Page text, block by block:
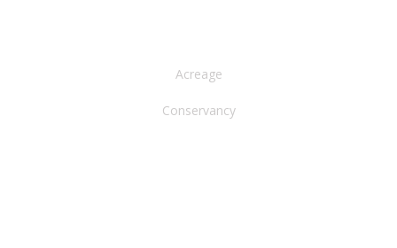
Acreage
Conservancy